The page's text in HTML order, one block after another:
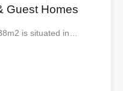
Guest Homes
is situated in…